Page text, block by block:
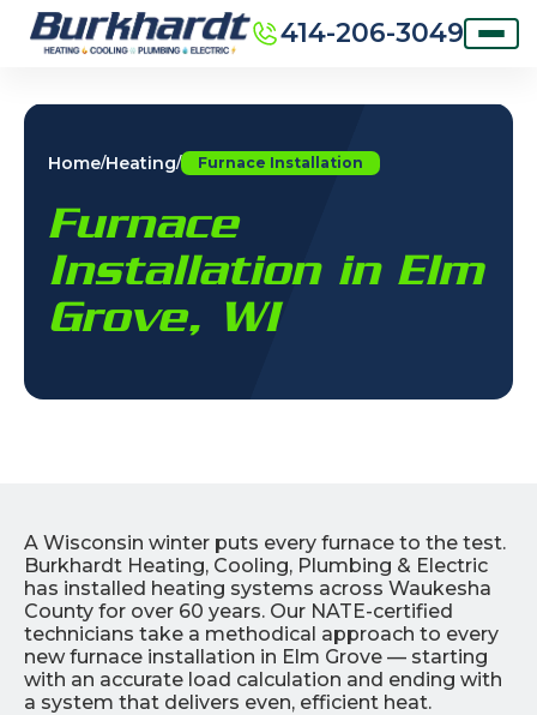
414-206-3049
Home/Heating/ Furnace Installation
Furnace
Installation in Elm
Grove, WI
A Wisconsin winter puts every furnace to the test.
Burkhardt Heating, Cooling, Plumbing & Electric
has installed heating systems across Waukesha
County for over 60 years. Our NATE-certified
technicians take a methodical approach to every
new furnace installation in Elm Grove — starting
with an accurate load calculation and ending with
a system that delivers even, efficient heat.